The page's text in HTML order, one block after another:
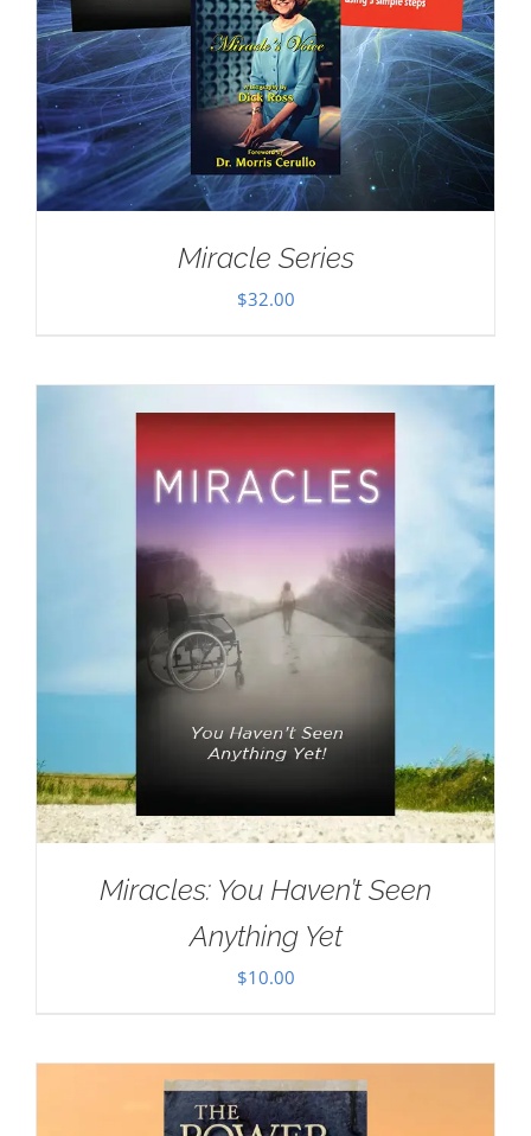
Miracle Series
$32.00
Miracles: You Haven’t Seen
Anything Yet
$10.00